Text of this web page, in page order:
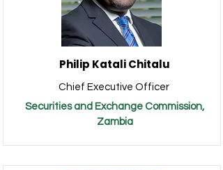
Philip Katali Chitalu
Chief Executive Officer
Securities and Exchange Commission,
Zambia